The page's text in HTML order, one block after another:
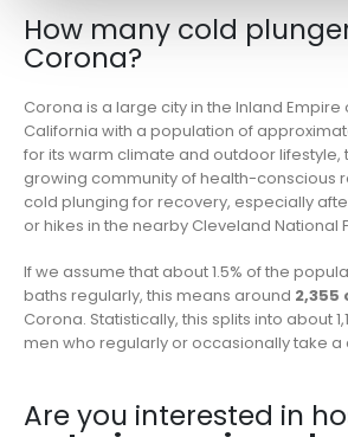
How many cold
Corona?
Corona is a large city in the Inland Empire
California with a population of
for its warm climate and outdoor lifestyle,
growing community of health-conscious
cold plunging for recovery, especially
or hikes in the nearby Cleveland National
If we assume that about 1.5% of the
baths regularly, this means around 2,355
Corona. Statistically, this splits into about
men who regularly or occasionally take a
Are you interested in